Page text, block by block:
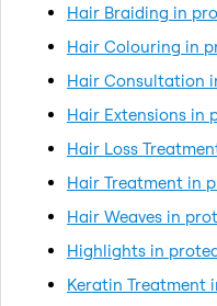
Hair Braiding in
Hair Colouring in
Hair Consultation
Hair Extensions in
Hair Loss
Hair Treatment in
Hair Weaves in
Highlights in
Keratin Treatment